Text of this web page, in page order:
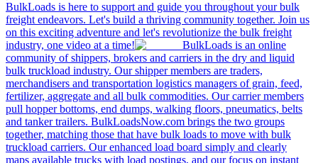
BulkLoads is here to support and guide you throughout your bulk
freight endeavors. Let's build a thriving community together. Join us
on this exciting adventure and let's revolutionize the bulk freight
industry, one video at a time!
BulkLoads is an online
community of shippers, brokers and carriers in the dry and liquid
bulk truckload industry. Our shipper members are traders,
merchandisers and transportation logistics managers of grain, feed,
fertilizer, aggregate and all bulk commodities. Our carrier members
pull hopper bottoms, end dumps, walking floors, pneumatics, belts
and tanker trailers. BulkLoadsNow.com brings the two groups
together, matching those that have bulk loads to move with bulk
truckload carriers. Our enhanced load board simply and clearly
maps available trucks with load postings, and our focus on instant